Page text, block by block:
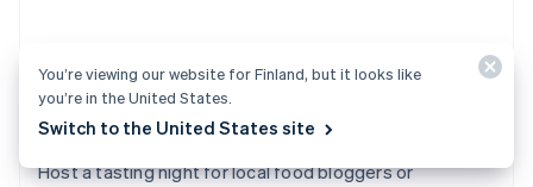
Consider influencer or blogger
partnerships
Host a tasting night for local food bloggers or
You’re viewing our website for Finland, but it looks like
you’re in the United States.
Switch to the United States site